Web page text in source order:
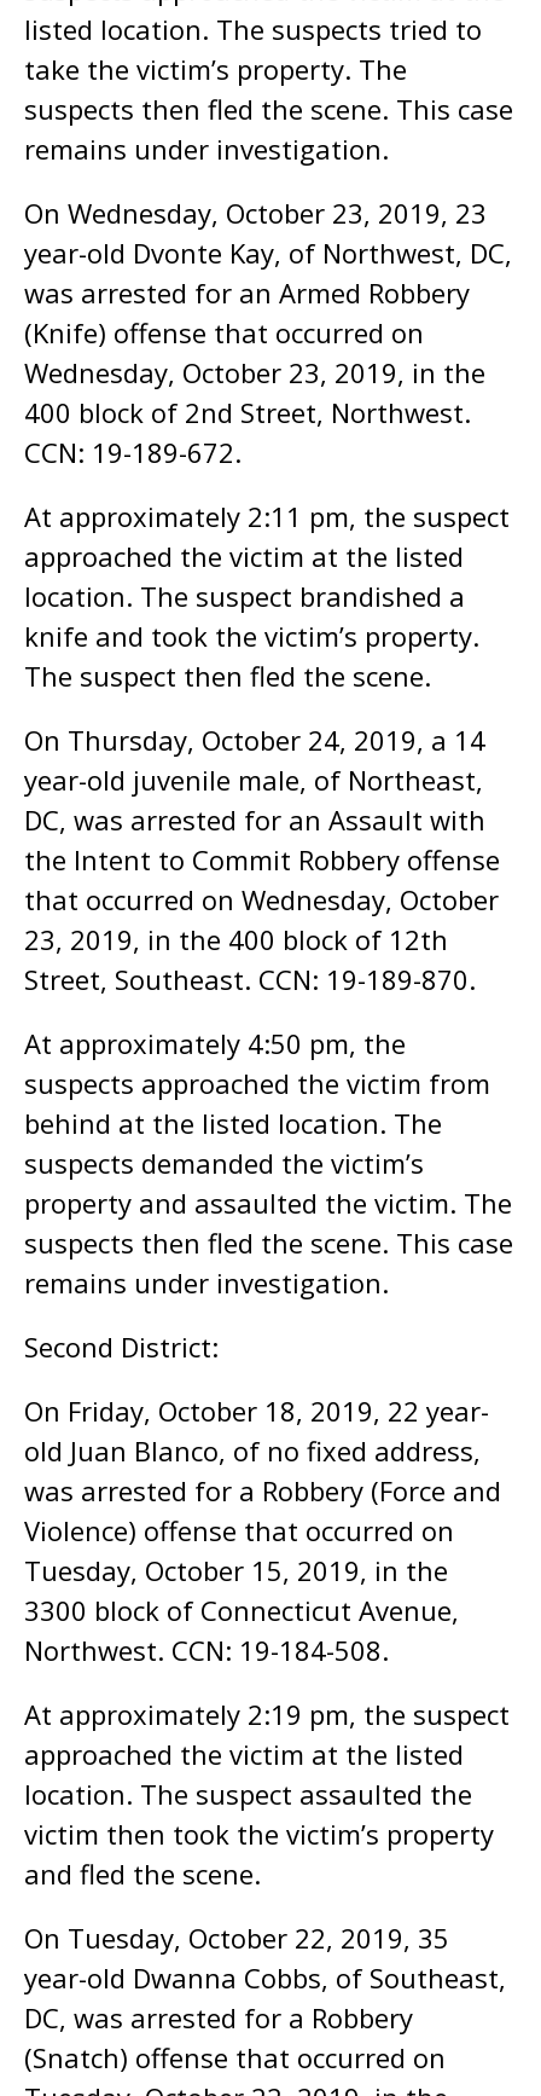
listed location. The suspects tried to
take the victim’s property. The
suspects then fled the scene. This case
remains under investigation.
On Wednesday, October 23, 2019, 23
year-old Dvonte Kay, of Northwest, DC,
was arrested for an Armed Robbery
(Knife) offense that occurred on
Wednesday, October 23, 2019, in the
400 block of 2nd Street, Northwest.
CCN: 19-189-672.
At approximately 2:11 pm, the suspect
approached the victim at the listed
location. The suspect brandished a
knife and took the victim’s property.
The suspect then fled the scene.
On Thursday, October 24, 2019, a 14
year-old juvenile male, of Northeast,
DC, was arrested for an Assault with
the Intent to Commit Robbery offense
that occurred on Wednesday, October
23, 2019, in the 400 block of 12th
Street, Southeast. CCN: 19-189-870.
At approximately 4:50 pm, the
suspects approached the victim from
behind at the listed location. The
suspects demanded the victim’s
property and assaulted the victim. The
suspects then fled the scene. This case
remains under investigation.
Second District:
On Friday, October 18, 2019, 22 year-
old Juan Blanco, of no fixed address,
was arrested for a Robbery (Force and
Violence) offense that occurred on
Tuesday, October 15, 2019, in the
3300 block of Connecticut Avenue,
Northwest. CCN: 19-184-508.
At approximately 2:19 pm, the suspect
approached the victim at the listed
location. The suspect assaulted the
victim then took the victim’s property
and fled the scene.
On Tuesday, October 22, 2019, 35
year-old Dwanna Cobbs, of Southeast,
DC, was arrested for a Robbery
(Snatch) offense that occurred on